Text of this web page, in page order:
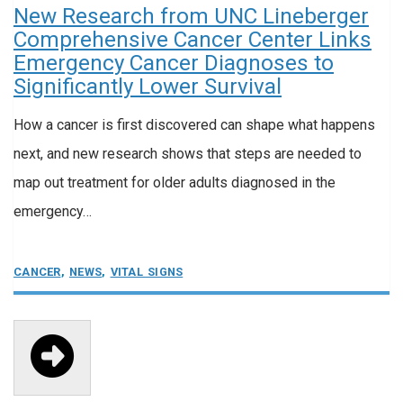
New Research from UNC Lineberger
Comprehensive Cancer Center Links
Emergency Cancer Diagnoses to
Significantly Lower Survival
How a cancer is first discovered can shape what happens
next, and new research shows that steps are needed to
map out treatment for older adults diagnosed in the
emergency…
CANCER, NEWS, VITAL SIGNS
